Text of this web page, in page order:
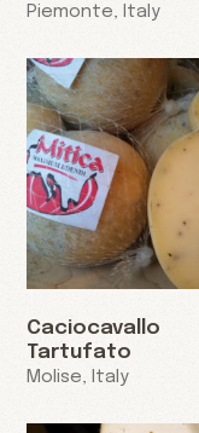
Piemonte, Italy
Caciocavallo
Tartufato
Molise, Italy